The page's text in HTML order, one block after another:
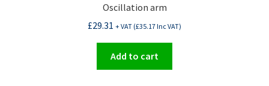
Oscillation arm
£29.31 + VAT (£35.17Inc VAT)
Add to cart